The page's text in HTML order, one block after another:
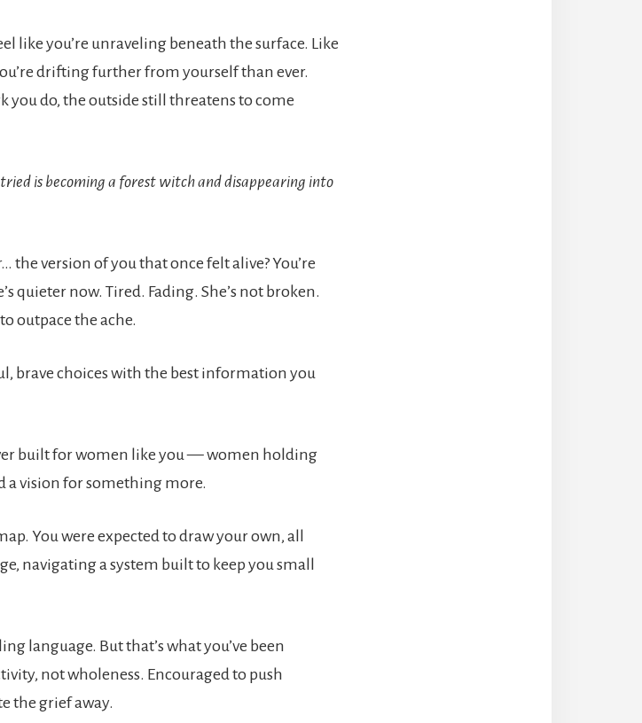
like you’re unraveling beneath the surface. Like
drifting further from yourself than ever.
do, the outside still threatens to come
is becoming a forest witch and disappearing into
the version of you that once felt alive? You’re
quieter now. Tired. Fading. She’s not broken.
outpace the ache.
brave choices with the best information you
built for women like you — women holding
a vision for something more.
You were expected to draw your own, all
navigating a system built to keep you small
language. But that’s what you’ve been
not wholeness. Encouraged to push
the grief away.